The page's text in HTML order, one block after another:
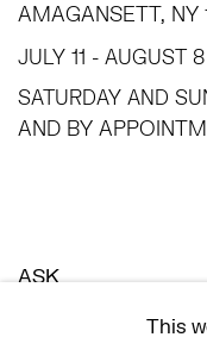
AMAGANSETT, NY
JULY 11 - AUGUST 8
SATURDAY AND
AND BY
ASK
This